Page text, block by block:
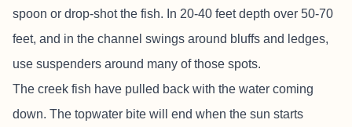
spoon or drop-shot the fish. In 20-40 feet depth over 50-70
feet, and in the channel swings around bluffs and ledges,
use suspenders around many of those spots.
The creek fish have pulled back with the water coming
down. The topwater bite will end when the sun starts